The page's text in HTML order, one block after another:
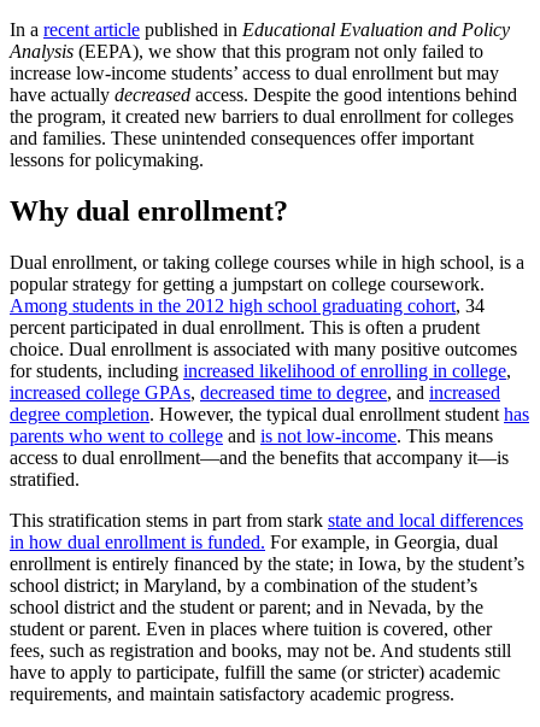
In a recent article published in Educational Evaluation and Policy
Analysis (EEPA), we show that this program not only failed to
increase low-income students’ access to dual enrollment but may
have actually decreased access. Despite the good intentions behind
the program, it created new barriers to dual enrollment for colleges
and families. These unintended consequences offer important
lessons for policymaking.
Why dual enrollment?
Dual enrollment, or taking college courses while in high school, is a
popular strategy for getting a jumpstart on college coursework.
Among students in the 2012 high school graduating cohort, 34
percent participated in dual enrollment. This is often a prudent
choice. Dual enrollment is associated with many positive outcomes
for students, including increased likelihood of enrolling in college,
increased college GPAs, decreased time to degree, and increased
degree completion. However, the typical dual enrollment student has
parents who went to college and is not low-income. This means
access to dual enrollment—and the benefits that accompany it—is
stratified.
This stratification stems in part from stark state and local differences
in how dual enrollment is funded. For example, in Georgia, dual
enrollment is entirely financed by the state; in Iowa, by the student’s
school district; in Maryland, by a combination of the student’s
school district and the student or parent; and in Nevada, by the
student or parent. Even in places where tuition is covered, other
fees, such as registration and books, may not be. And students still
have to apply to participate, fulfill the same (or stricter) academic
requirements, and maintain satisfactory academic progress.